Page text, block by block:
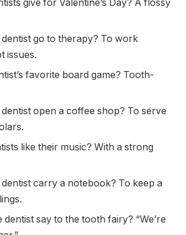
give for Valentine’s Day? A flossy
go to therapy? To work
issues.
favorite board game? Tooth-
open a coffee shop? To serve
like their music? With a strong
carry a notebook? To keep a
dentist say to the tooth fairy? “We’re